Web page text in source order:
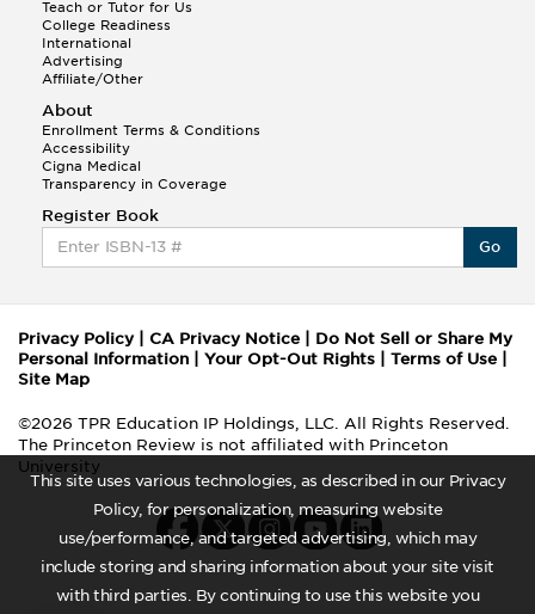
This site uses various technologies, as described in our Privacy
Policy, for personalization, measuring website
use/performance, and targeted advertising, which may
include storing and sharing information about your site visit
with third parties. By continuing to use this website you
Teach or Tutor for Us
College Readiness
International
Advertising
Affiliate/Other
About
Enrollment Terms & Conditions
Accessibility
Cigna Medical
Transparency in Coverage
Register Book
Go
Privacy Policy| CA Privacy Notice
Do Not Sell or Share My
Personal Information
Your Opt-Out Rights Terms of Use
Site Map
©2026 TPR Education IP Holdings, LLC. All Rights Reserved.
The Princeton Review is not affiliated with Princeton
University